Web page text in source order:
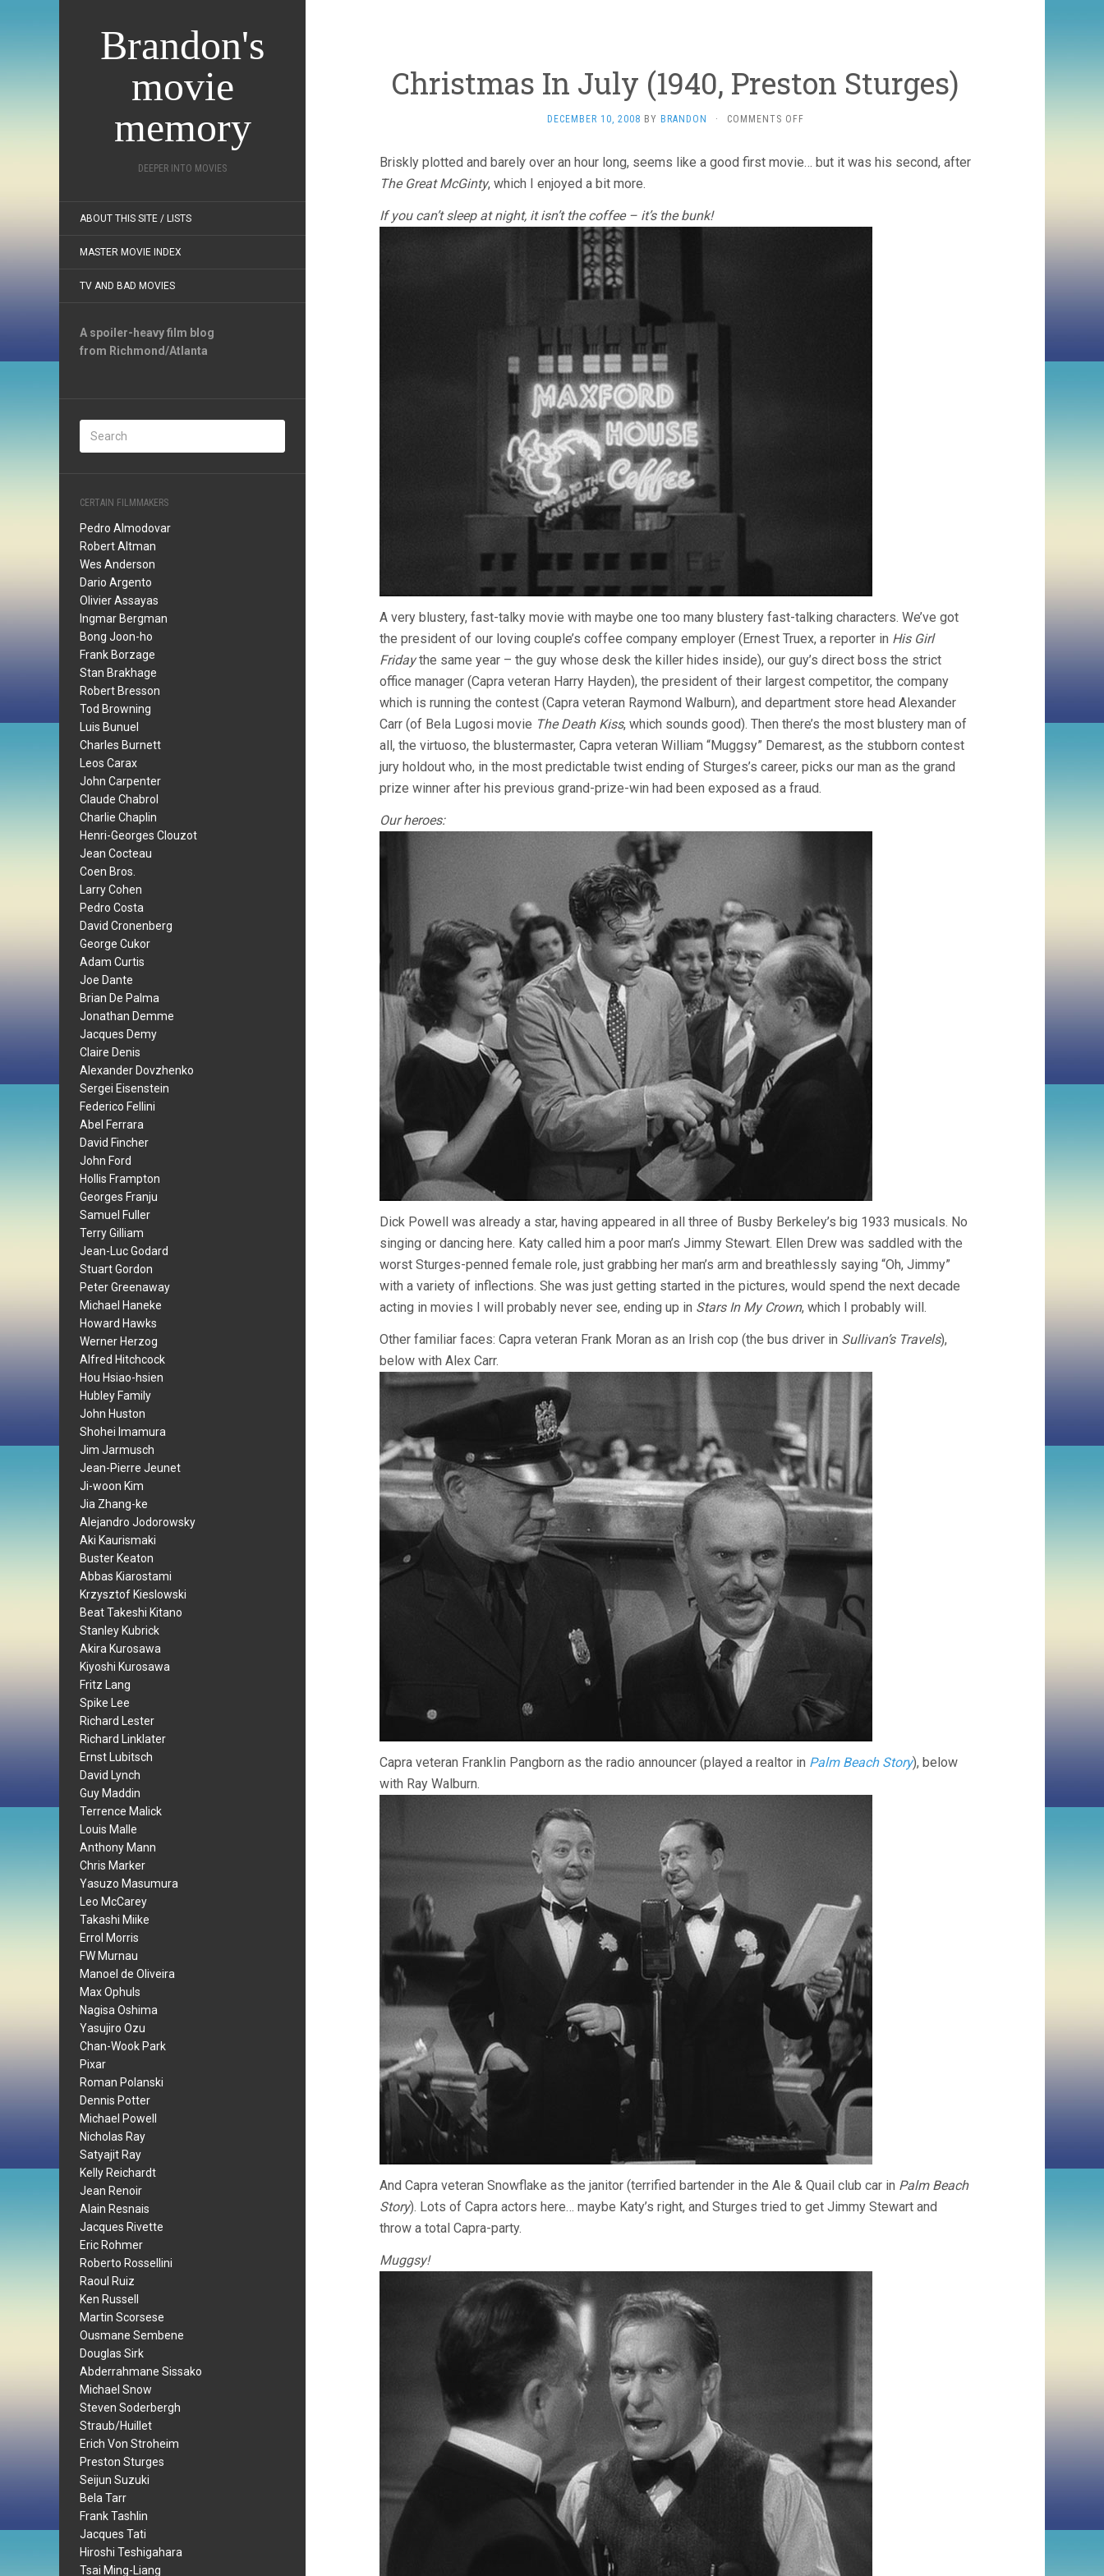
Brandon's
movie
memory
DEEPER INTO MOVIES
ABOUT THIS SITE / LISTS
MASTER MOVIE INDEX
TV AND BAD MOVIES
A spoiler-heavy film blog
from Richmond/Atlanta
CERTAIN FILMMAKERS
Pedro Almodovar
Robert Altman
Wes Anderson
Dario Argento
Olivier Assayas
Ingmar Bergman
Bong Joon-ho
Frank Borzage
Stan Brakhage
Robert Bresson
Tod Browning
Luis Bunuel
Charles Burnett
Leos Carax
John Carpenter
Claude Chabrol
Charlie Chaplin
Henri-Georges Clouzot
Jean Cocteau
Coen Bros.
Larry Cohen
Pedro Costa
David Cronenberg
George Cukor
Adam Curtis
Joe Dante
Brian De Palma
Jonathan Demme
Jacques Demy
Claire Denis
Alexander Dovzhenko
Sergei Eisenstein
Federico Fellini
Abel Ferrara
David Fincher
John Ford
Hollis Frampton
Georges Franju
Samuel Fuller
Terry Gilliam
Jean-Luc Godard
Stuart Gordon
Peter Greenaway
Michael Haneke
Howard Hawks
Werner Herzog
Alfred Hitchcock
Hou Hsiao-hsien
Hubley Family
John Huston
Shohei Imamura
Jim Jarmusch
Jean-Pierre Jeunet
Ji-woon Kim
Jia Zhang-ke
Alejandro Jodorowsky
Aki Kaurismaki
Buster Keaton
Abbas Kiarostami
Krzysztof Kieslowski
Beat Takeshi Kitano
Stanley Kubrick
Akira Kurosawa
Kiyoshi Kurosawa
Fritz Lang
Spike Lee
Richard Lester
Richard Linklater
Ernst Lubitsch
David Lynch
Guy Maddin
Terrence Malick
Louis Malle
Anthony Mann
Chris Marker
Yasuzo Masumura
Leo McCarey
Takashi Miike
Errol Morris
FW Murnau
Manoel de Oliveira
Max Ophuls
Nagisa Oshima
Yasujiro Ozu
Chan-Wook Park
Pixar
Roman Polanski
Dennis Potter
Michael Powell
Nicholas Ray
Satyajit Ray
Kelly Reichardt
Jean Renoir
Alain Resnais
Jacques Rivette
Eric Rohmer
Roberto Rossellini
Raoul Ruiz
Ken Russell
Martin Scorsese
Ousmane Sembene
Douglas Sirk
Abderrahmane Sissako
Michael Snow
Steven Soderbergh
Straub/Huillet
Erich Von Stroheim
Preston Sturges
Seijun Suzuki
Bela Tarr
Frank Tashlin
Jacques Tati
Hiroshi Teshigahara
Tsai Ming-Liang
Christmas In July (1940, Preston Sturges)
DECEMBER 10, 2008 BY BRANDON · COMMENTS OFFON
JULY
Briskly plotted and barely over an hour long, seems like a good first movie… but it was his second, after
The Great McGinty, which I enjoyed a bit more.
If you can’t sleep at night, it isn’t the coffee – it’s the bunk!
A very blustery, fast-talky movie with maybe one too many blustery fast-talking characters. We’ve got
the president of our loving couple’s coffee company employer (Ernest Truex, a reporter in His Girl
Fridaythe same year – the guy whose desk the killer hides inside), our guy’s direct boss the strict
office manager (Capra veteran Harry Hayden), the president of their largest competitor, the company
which is running the contest (Capra veteran Raymond Walburn), and department store head Alexander
Carr (of Bela Lugosi movie The Death Kiss, which sounds good). Then there’s the most blustery man of
all, the virtuoso, the blustermaster, Capra veteran William “Muggsy” Demarest, as the stubborn contest
jury holdout who, in the most predictable twist ending of Sturges’s career, picks our man as the grand
prize winner after his previous grand-prize-win had been exposed as a fraud.
Our heroes:
Dick Powell was already a star, having appeared in all three of Busby Berkeley’s big 1933 musicals. No
singing or dancing here. Katy called him a poor man’s Jimmy Stewart. Ellen Drew was saddled with the
worst Sturges-penned female role, just grabbing her man’s arm and breathlessly saying “Oh, Jimmy”
with a variety of inflections. She was just getting started in the pictures, would spend the next decade
acting in movies I will probably never see, ending up in Stars In My Crown, which I probably will.
Other familiar faces: Capra veteran Frank Moran as an Irish cop (the bus driver in Sullivan’s Travels),
below with Alex Carr.
Capra veteran Franklin Pangborn as the radio announcer (played a realtor in Palm Beach Story), below
with Ray Walburn.
And Capra veteran Snowflake as the janitor (terrified bartender in the Ale & Quail club car in Palm Beach
Story). Lots of Capra actors here… maybe Katy’s right, and Sturges tried to get Jimmy Stewart and
throw a total Capra-party.
Muggsy!